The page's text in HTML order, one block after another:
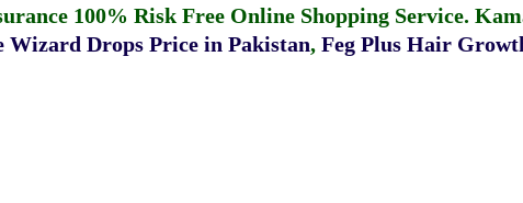
100% Risk Free Online Shopping Service.
Wizard Drops Price in Pakistan, Feg Plus Hair